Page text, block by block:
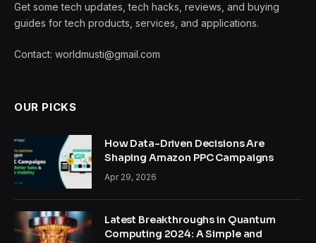
Get some tech updates, tech hacks, reviews, and buying
guides for tech products, services, and applications.
Contact: worldmusti@gmail.com
OUR PICKS
How Data-Driven Decisions Are
Shaping Amazon PPC Campaigns
Apr 29, 2026
Latest Breakthroughs in Quantum
Computing 2024: A Simple and